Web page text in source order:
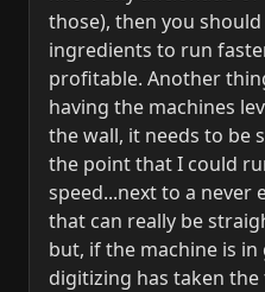
those), then you
ingredients to run
profitable. Another
having the machines
the wall, it needs to be
the point that I could
speed...next to a never
that can really be
but, if the machine is
digitizing has taken